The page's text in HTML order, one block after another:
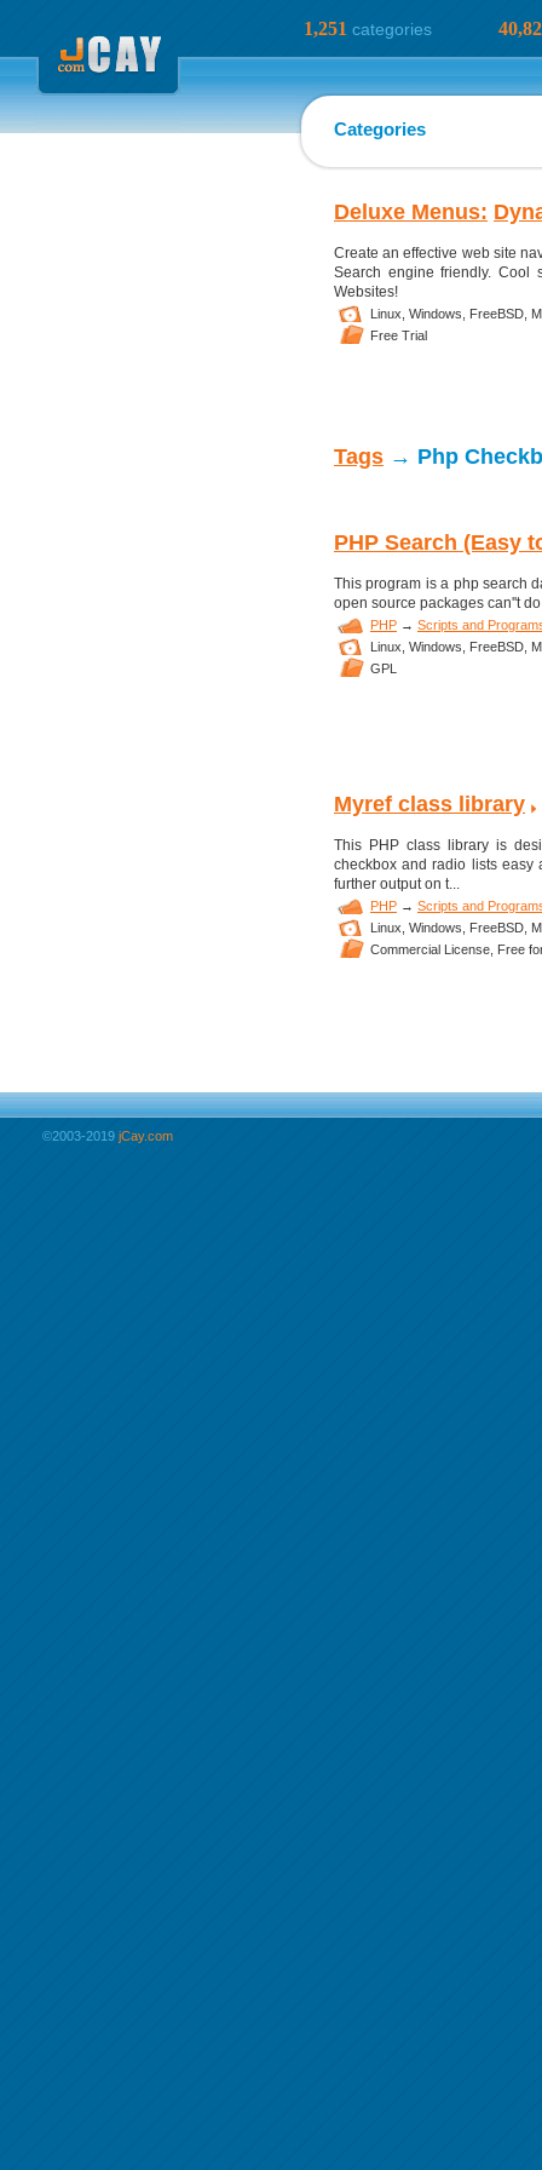
1,251 categories
Categories
Deluxe Menus:
Create an effective web site
Search engine friendly. Cool
Websites!
Linux, Windows, FreeBSD,
Free Trial
Tags → Php
PHP Search (Easy
This program is a php search
open source packages can''t
PHP → Scripts and
Linux, Windows, FreeBSD,
GPL
Myref class library
This PHP class library is
checkbox and radio lists easy
further output on t...
PHP → Scripts and
Linux, Windows, FreeBSD,
Commercial License, Free
©2003-2019 jCay.com